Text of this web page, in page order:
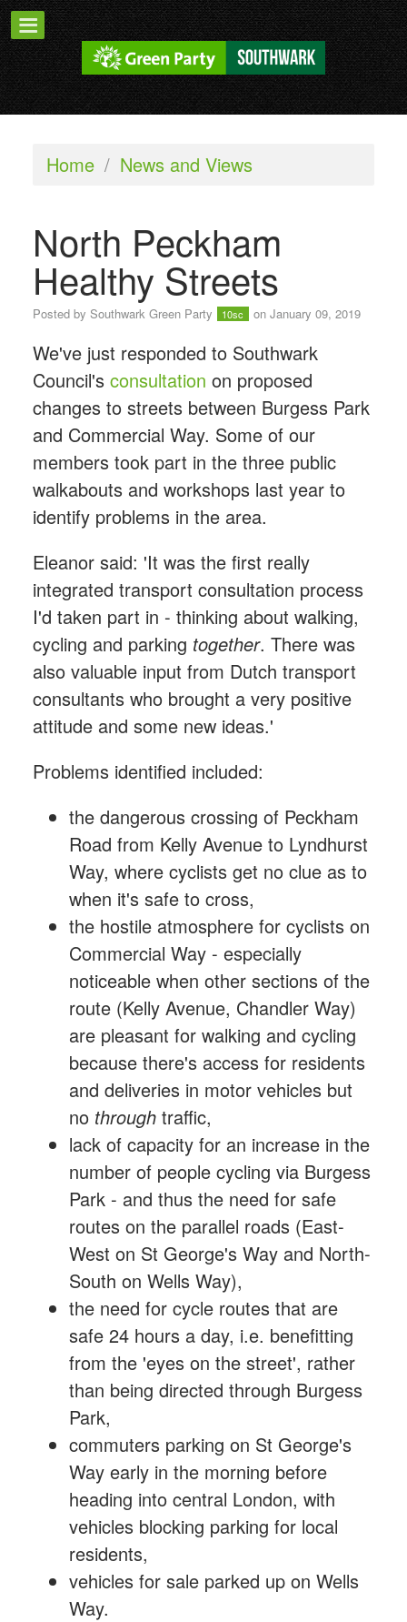
Home / News and Views
North Peckham
Healthy Streets
Posted by Southwark Green Party 10sc on January 09, 2019
We've just responded to Southwark
Council's consultation on proposed
changes to streets between Burgess Park
and Commercial Way. Some of our
members took part in the three public
walkabouts and workshops last year to
identify problems in the area.
Eleanor said: 'It was the first really
integrated transport consultation process
I'd taken part in - thinking about walking,
cycling and parking together. There was
also valuable input from Dutch transport
consultants who brought a very positive
attitude and some new ideas.'
Problems identified included:
the dangerous crossing of Peckham
Road from Kelly Avenue to Lyndhurst
Way, where cyclists get no clue as to
when it's safe to cross,
the hostile atmosphere for cyclists on
Commercial Way - especially
noticeable when other sections of the
route (Kelly Avenue, Chandler Way)
are pleasant for walking and cycling
because there's access for residents
and deliveries in motor vehicles but
no throughtraffic,
lack of capacity for an increase in the
number of people cycling via Burgess
Park - and thus the need for safe
routes on the parallel roads (East-
West on St George's Way and North-
South on Wells Way),
the need for cycle routes that are
safe 24 hours a day, i.e. benefitting
from the 'eyes on the street', rather
than being directed through Burgess
Park,
commuters parking on St George's
Way early in the morning before
heading into central London, with
vehicles blocking parking for local
residents,
vehicles for sale parked up on Wells
Way.